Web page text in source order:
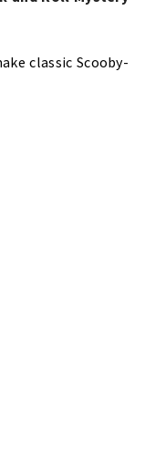
classic Scooby-